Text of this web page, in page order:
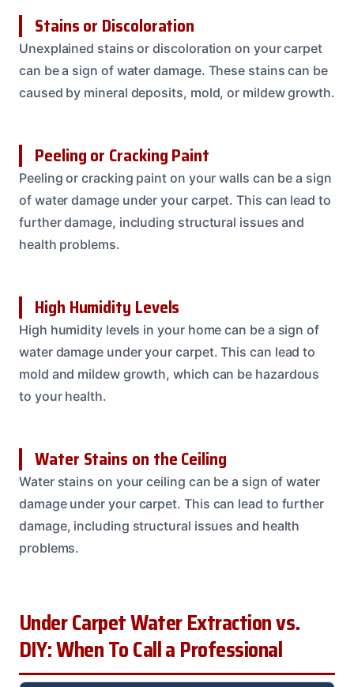
Stains or Discoloration
Unexplained stains or discoloration on your carpet
can be a sign of water damage. These stains can be
caused by mineral deposits, mold, or mildew growth.
Peeling or Cracking Paint
Peeling or cracking paint on your walls can be a sign
of water damage under your carpet. This can lead to
further damage, including structural issues and
health problems.
High Humidity Levels
High humidity levels in your home can be a sign of
water damage under your carpet. This can lead to
mold and mildew growth, which can be hazardous
to your health.
Water Stains on the Ceiling
Water stains on your ceiling can be a sign of water
damage under your carpet. This can lead to further
damage, including structural issues and health
problems.
Under Carpet Water Extraction vs.
DIY: When To Call a Professional